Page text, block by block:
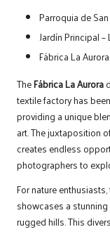
Parroquia de
Jardín Principal
Fábrica La
TheFábrica La Aurora
textile factory has
providing a unique
art. The juxtaposition
creates endless
photographers to
For nature
showcases a
rugged hills. This